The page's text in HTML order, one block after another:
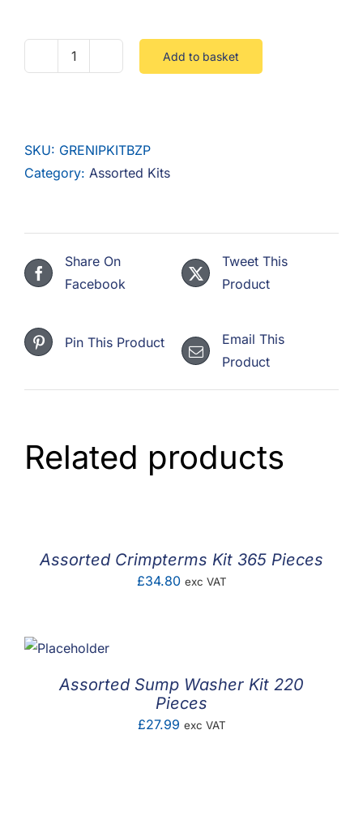
Assorted
Nipples
Steel
Add to basket
SKU: GRENIPKITBZP
Category: Assorted Kits
Share On
Facebook
Tweet This
Product
Pin This Product
Email This
Product
Related products
Assorted Crimpterms Kit 365 Pieces
£34.80 exc VAT
Assorted Sump Washer Kit 220
Pieces
£27.99 exc VAT